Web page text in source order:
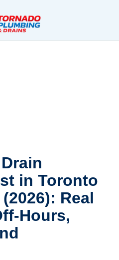
in Toronto
Real
Hours,